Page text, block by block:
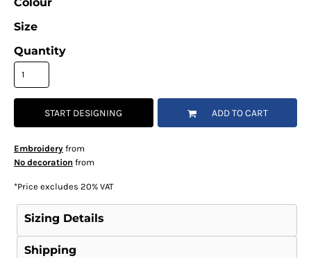
Size
Quantity
START DESIGNING ADD TO CART
Embroideryfrom
No decoration from
*Price excludes 20% VAT
Sizing Details
Shipping